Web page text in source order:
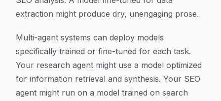
extraction might produce dry, unengaging prose.
Multi-agent systems can deploy models
specifically trained or fine-tuned for each task.
Your research agent might use a model optimized
for information retrieval and synthesis. Your SEO
agent might run on a model trained on search